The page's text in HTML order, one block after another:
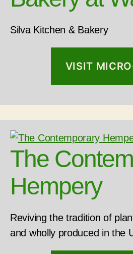
Silva Kitchen & Bakery
VISIT
The
Hempery
Reviving the tradition of
and wholly produced in the